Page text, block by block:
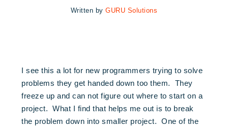
Written byGURU Solutions
I see this a lot for new programmers trying to solve
problems they get handed down too them. They
freeze up and can not figure out where to start on a
project. What I find that helps me out is to break
the problem down into smaller project. One of the